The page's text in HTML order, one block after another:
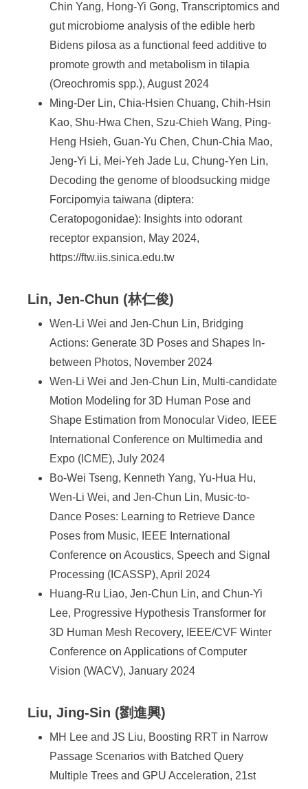
Chin Yang, Hong-Yi Gong, Transcriptomics and
gut microbiome analysis of the edible herb
Bidens pilosa as a functional feed additive to
promote growth and metabolism in tilapia
(Oreochromis spp.), August 2024
Ming-Der Lin, Chia-Hsien Chuang, Chih-Hsin
Kao, Shu-Hwa Chen, Szu-Chieh Wang, Ping-
Heng Hsieh, Guan-Yu Chen, Chun-Chia Mao,
Jeng-Yi Li, Mei-Yeh Jade Lu, Chung-Yen Lin,
Decoding the genome of bloodsucking midge
Forcipomyia taiwana (diptera:
Ceratopogonidae): Insights into odorant
receptor expansion, May 2024,
https://ftw.iis.sinica.edu.tw
Lin, Jen-Chun (林仁俊)
Wen-Li Wei and Jen-Chun Lin, Bridging
Actions: Generate 3D Poses and Shapes In-
between Photos, November 2024
Wen-Li Wei and Jen-Chun Lin, Multi-candidate
Motion Modeling for 3D Human Pose and
Shape Estimation from Monocular Video, IEEE
International Conference on Multimedia and
Expo (ICME), July 2024
Bo-Wei Tseng, Kenneth Yang, Yu-Hua Hu,
Wen-Li Wei, and Jen-Chun Lin, Music-to-
Dance Poses: Learning to Retrieve Dance
Poses from Music, IEEE International
Conference on Acoustics, Speech and Signal
Processing (ICASSP), April 2024
Huang-Ru Liao, Jen-Chun Lin, and Chun-Yi
Lee, Progressive Hypothesis Transformer for
3D Human Mesh Recovery, IEEE/CVF Winter
Conference on Applications of Computer
Vision (WACV), January 2024
Liu, Jing-Sin (劉進興)
MH Lee and JS Liu, Boosting RRT in Narrow
Passage Scenarios with Batched Query
Multiple Trees and GPU Acceleration, 21st